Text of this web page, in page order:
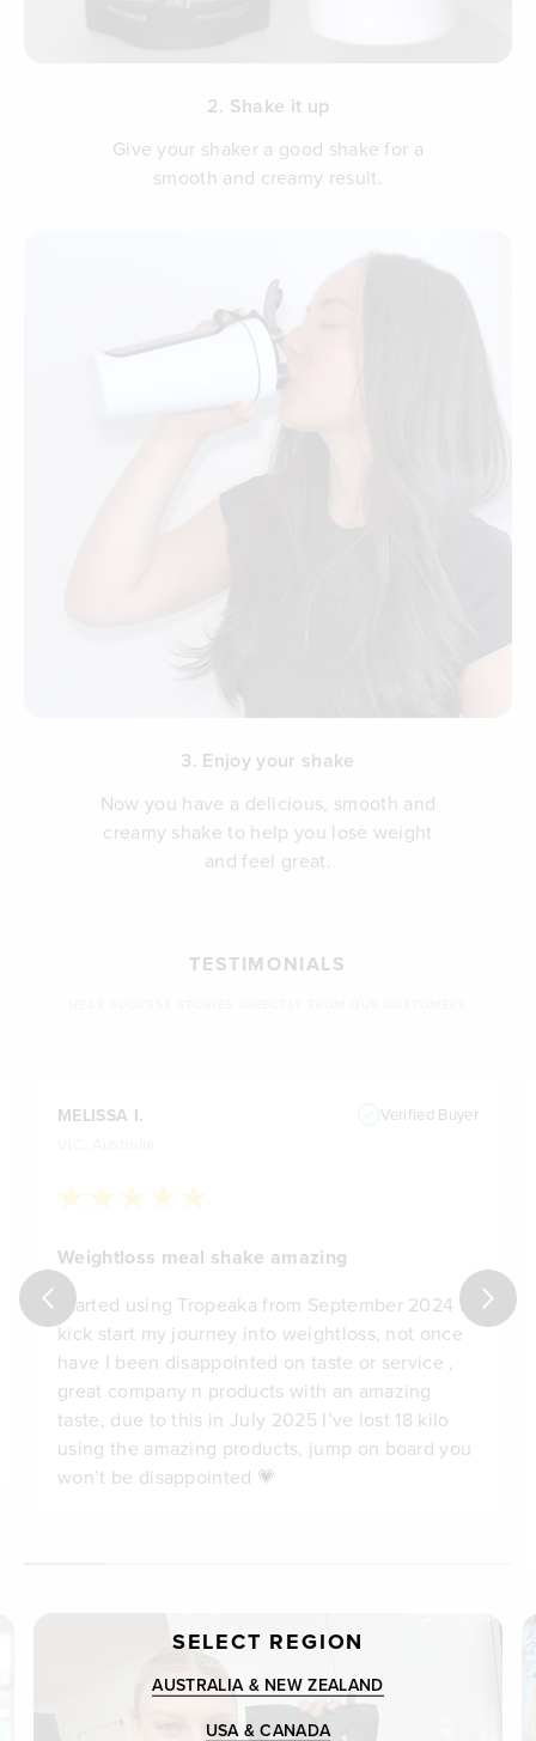
2. Shake it up
Give your shaker a good shake for a
smooth and creamy result.
3. Enjoy your shake
Now you have a delicious, smooth and
creamy shake to help you lose weight
and feel great.
TESTIMONIALS
MELISSA I. Verified Buyer
Weightloss meal shake amazing
Started using Tropeaka from September 2024 to
kick start my journey into weightloss, not once
have I been disappointed on taste or service ,
great company n products with an amazing
taste, due to this in July 2025 I’ve lost 18 kilo
using the amazing products, jump on board you
won’t be disappointed 💗
SELECT REGION
AUSTRALIA & NEW ZEALAND
USA & CANADA